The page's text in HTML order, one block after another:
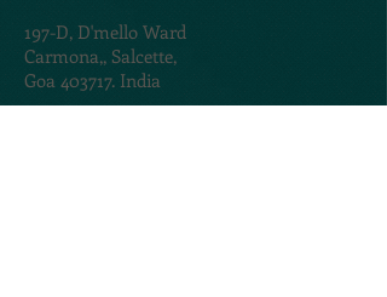
197-D, D'mello Ward
Carmona,, Salcette,
Goa 403717. India